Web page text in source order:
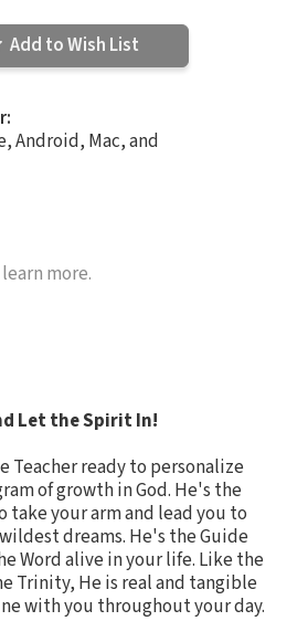
Add to Wish List
Android, Mac, and
more.
Let the Spirit In!
Teacher ready to personalize
of growth in God. He's the
your arm and lead you to
dreams. He's the Guide
Word alive in your life. Like the
Trinity, He is real and tangible
with you throughout your day.